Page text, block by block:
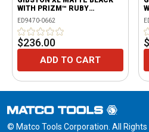
WITH PRIZM™ RUBY
POLARIZED LENSES
ED9470-0662
$236.00
ADD TO CART
© Matco Tools Corporation. All Rights